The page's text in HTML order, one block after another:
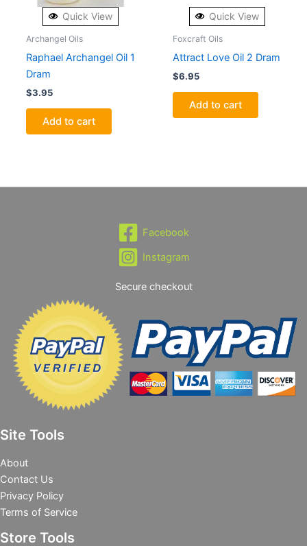
Quick View
Archangel Oils
Raphael Archangel Oil 1
Dram
$3.95
Add to cart
Quick View
Foxcraft Oils
Attract Love Oil 2 Dram
$6.95
Add to cart
Facebook
Instagram
Secure checkout
Site Tools
About
Contact Us
Privacy Policy
Terms of Service
Store Tools